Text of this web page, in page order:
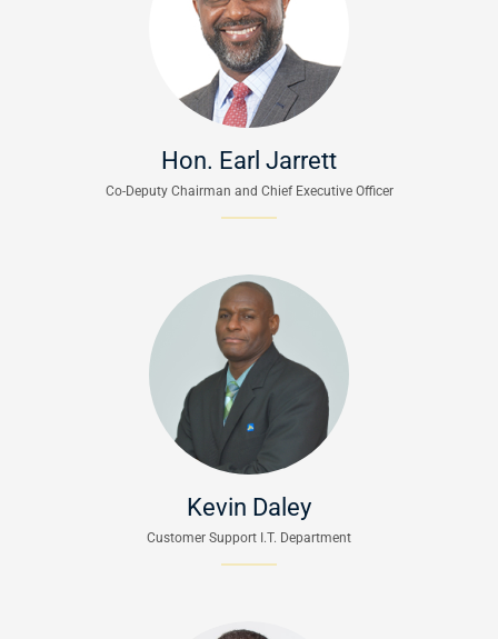
Hon. Earl Jarrett
Co-Deputy Chairman and Chief Executive Officer
Kevin Daley
Customer Support I.T. Department